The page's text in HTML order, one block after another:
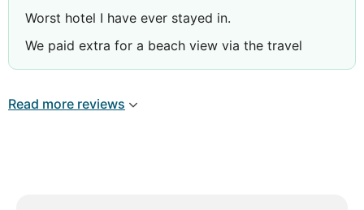
Worst hotel I have ever stayed in.
We paid extra for a beach view via the travel
agency website but when we arrived to the hotel
was the next hotels bins. When we complained to
Read more reviews